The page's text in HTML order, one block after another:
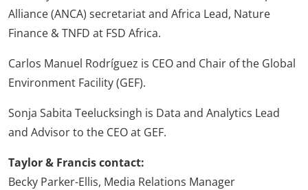
Alliance (ANCA) secretariat and Africa Lead, Nature
Finance & TNFD at FSD Africa.
Carlos Manuel Rodríguez is CEO and Chair of the Global
Environment Facility (GEF).
Sonja Sabita Teelucksingh is Data and Analytics Lead
and Advisor to the CEO at GEF.
Taylor & Francis contact:
Becky Parker-Ellis, Media Relations Manager